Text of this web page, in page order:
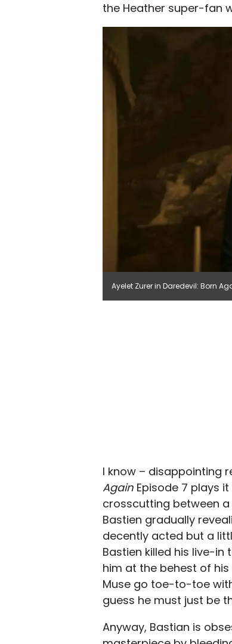
the Heather super-fan
Ayelet Zurer in Daredevil: Born
I know – disappointing
Again Episode 7 plays
crosscutting between a
Bastien gradually
decently acted but a
Bastien killed his live-
him at the behest of
Muse go toe-to-toe
guess he must just be
Anyway, Bastian is